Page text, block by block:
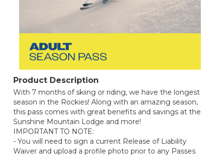
Product Description
With 7 months of skiing or riding, we have the longest
season in the Rockies! Along with an amazing season,
this pass comes with great benefits and savings at the
Sunshine Mountain Lodge and more!
IMPORTANT TO NOTE:
- You will need to sign a current Release of Liability
Waiver and upload a profile photo prior to any Passes